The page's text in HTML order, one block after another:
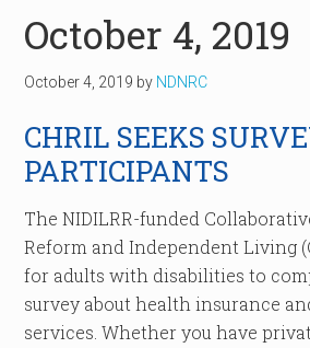
October 4, 2019
October 4, 2019 by NDNRC
CHRIL SEEKS
PARTICIPANTS
The NIDILRR-funded
Reform and Independent Living
for adults with disabilities to
survey about health insurance
services. Whether you have